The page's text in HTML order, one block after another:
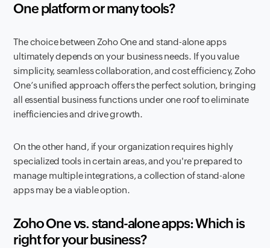
One platform or many tools?
The choice between Zoho One and stand-alone apps
ultimately depends on your business needs. If you value
simplicity, seamless collaboration, and cost efficiency, Zoho
One’s unified approach offers the perfect solution, bringing
all essential business functions under one roof to eliminate
inefficiencies and drive growth.
On the other hand, if your organization requires highly
specialized tools in certain areas, and you're prepared to
manage multiple integrations, a collection of stand-alone
apps may be a viable option.
Zoho One vs. stand-alone apps: Which is
right for your business?